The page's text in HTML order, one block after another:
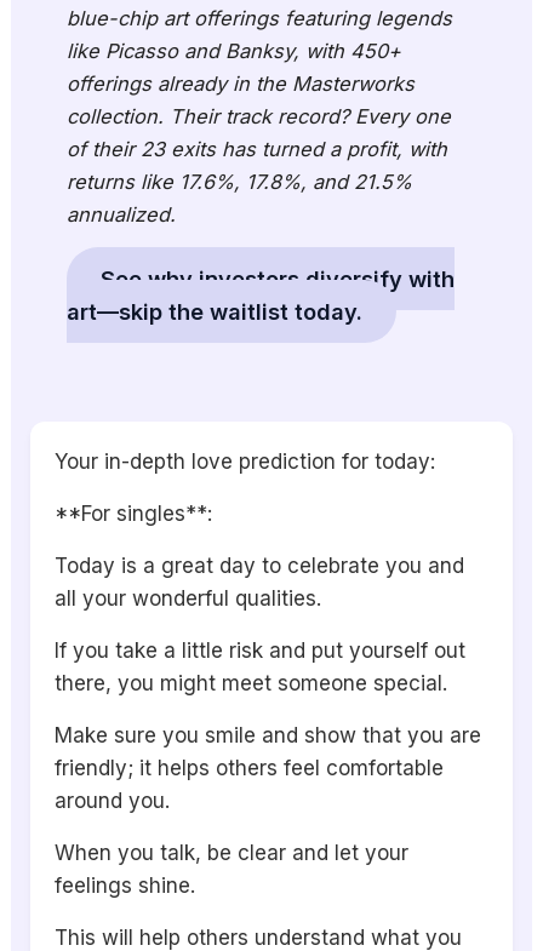
blue-chip art offerings featuring legends
like Picasso and Banksy, with 450+
offerings already in the Masterworks
collection. Their track record? Every one
of their 23 exits has turned a profit, with
returns like 17.6%, 17.8%, and 21.5%
annualized.
See why investors diversify with
art—skip the waitlist today.
Your in-depth love prediction for today:
**For singles**:
Today is a great day to celebrate you and
all your wonderful qualities.
If you take a little risk and put yourself out
there, you might meet someone special.
Make sure you smile and show that you are
friendly; it helps others feel comfortable
around you.
When you talk, be clear and let your
feelings shine.
This will help others understand what you